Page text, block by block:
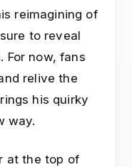
reimagining of
to reveal
For now, fans
relive the
his quirky
way.
at the top of